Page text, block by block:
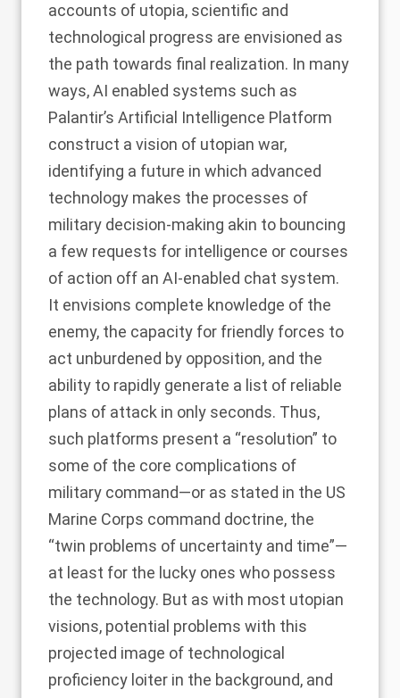
accounts of utopia, scientific and
technological progress are envisioned as
the path towards final realization. In many
ways, AI enabled systems such as
Palantir’s Artificial Intelligence Platform
construct a vision of utopian war,
identifying a future in which advanced
technology makes the processes of
military decision-making akin to bouncing
a few requests for intelligence or courses
of action off an AI-enabled chat system.
It envisions complete knowledge of the
enemy, the capacity for friendly forces to
act unburdened by opposition, and the
ability to rapidly generate a list of reliable
plans of attack in only seconds. Thus,
such platforms present a “resolution” to
some of the core complications of
military command—or as stated in the US
Marine Corps command doctrine, the
“twin problems of uncertainty and time”—
at least for the lucky ones who possess
the technology. But as with most utopian
visions, potential problems with this
projected image of technological
proficiency loiter in the background, and